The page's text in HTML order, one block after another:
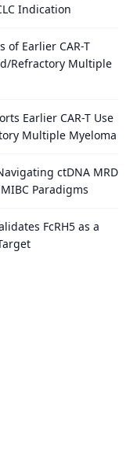
Indication
of Earlier CAR-T
Refractory Multiple
Earlier CAR-T Use
Multiple Myeloma
ctDNA MRD
Paradigms
FcRH5 as a